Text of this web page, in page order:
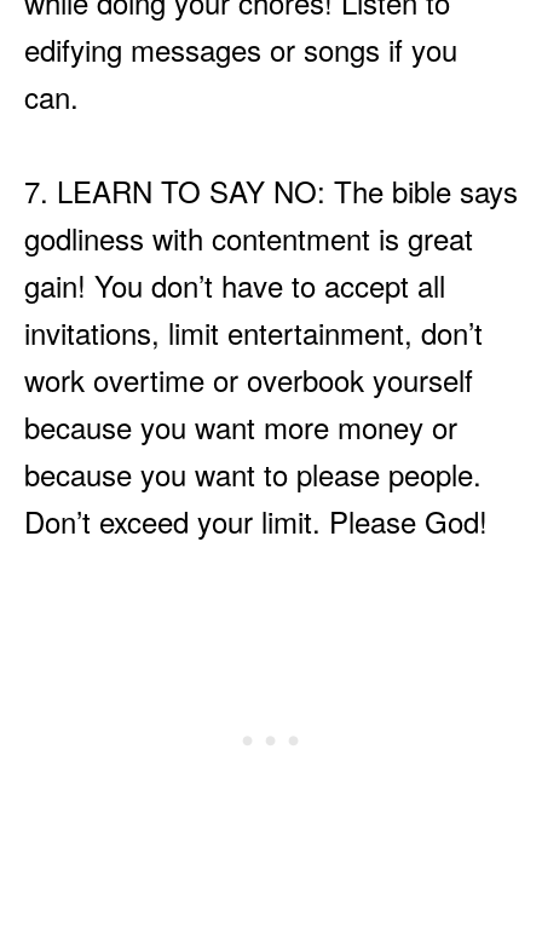
edifying messages or songs if you
can.
7. LEARN TO SAY NO: The bible says
godliness with contentment is great
gain! You don’t have to accept all
invitations, limit entertainment, don’t
work overtime or overbook yourself
because you want more money or
because you want to please people.
Don’t exceed your limit. Please God!